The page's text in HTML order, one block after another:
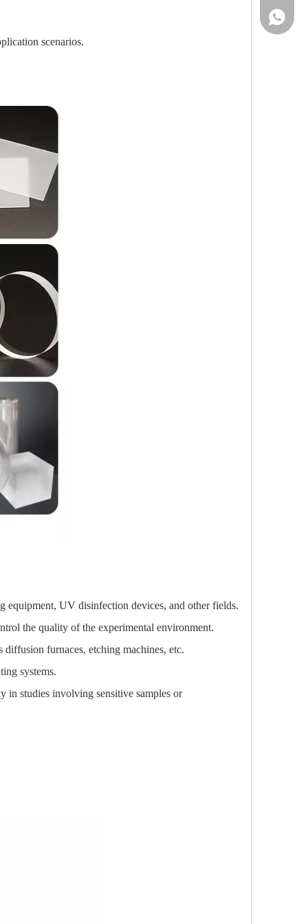
scenarios.
equipment, UV disinfection devices, and other fields.
the quality of the experimental environment.
diffusion furnaces, etching machines, etc.
systems.
in studies involving sensitive samples or
86-